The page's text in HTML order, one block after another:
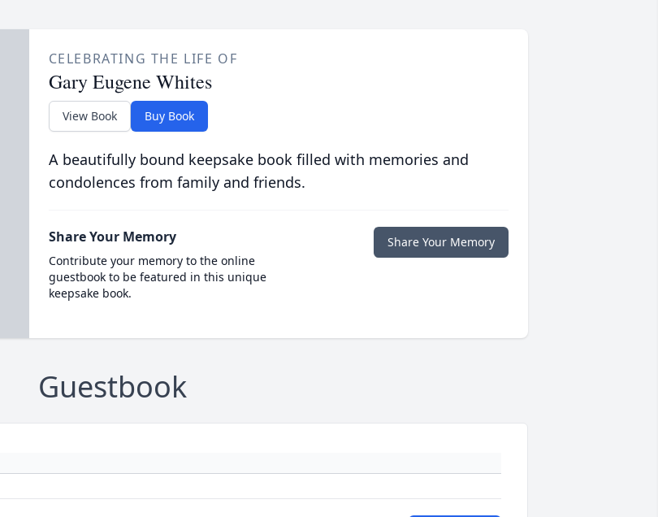
CELEBRATING THE LIFE OF
Gary Eugene Whites
View Book Buy Book
A beautifully bound keepsake book filled with memories and
condolences from family and friends.
Share Your Memory
Contribute your memory to the online
guestbook to be featured in this unique
keepsake book.
Share Your Memory
Guestbook